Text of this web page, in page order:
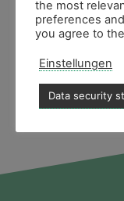
Like uns
Facebookseite
the most
preferences
you agree to
Einstellungen
Data security